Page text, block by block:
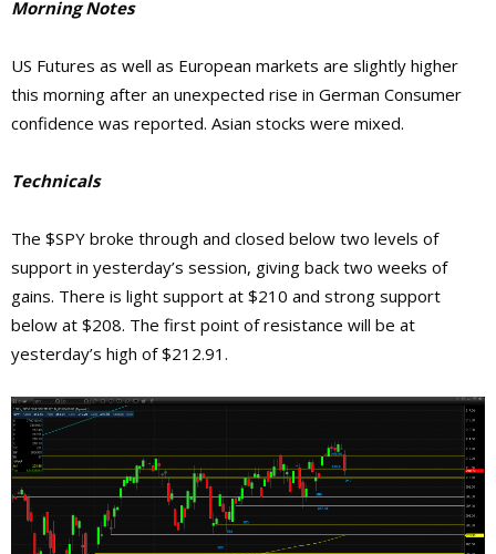
Morning Notes
US Futures as well as European markets are slightly higher
this morning after an unexpected rise in German Consumer
confidence was reported. Asian stocks were mixed.
Technicals
The $SPY broke through and closed below two levels of
support in yesterday’s session, giving back two weeks of
gains. There is light support at $210 and strong support
below at $208. The first point of resistance will be at
yesterday’s high of $212.91.